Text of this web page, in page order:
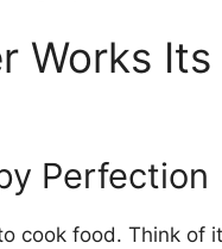
Works
Perfection
cook food. Think of